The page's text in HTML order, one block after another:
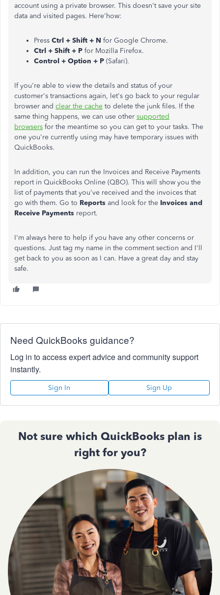
account using a private browser. This doesn't save your site
data and visited pages. Here'how:
Press Ctrl + Shift + N for Google Chrome.
Ctrl + Shift + P for Mozilla Firefox.
Control + Option + P (Safari).
If you're able to view the details and status of your
customer's transactions again, let's go back to your regular
browser and clear the cache to delete the junk files. If the
same thing happens, we can use other supported
browsers for the meantime so you can get to your tasks. The
one you're currently using may have temporary issues with
QuickBooks.
In addition, you can run the Invoices and Receive Payments
report in QuickBooks Online (QBO). This will show you the
list of payments that you've received and the invoices that
go with them. Go to Reports and look for the Invoices and
Receive Payments report.
I'm always here to help if you have any other concerns or
questions. Just tag my name in the comment section and I'll
get back to you as soon as I can. Have a great day and stay
safe.
Need QuickBooks guidance?
Log in to access expert advice and community support
instantly.
Sign In Sign Up
Not sure which QuickBooks plan is
right for you?